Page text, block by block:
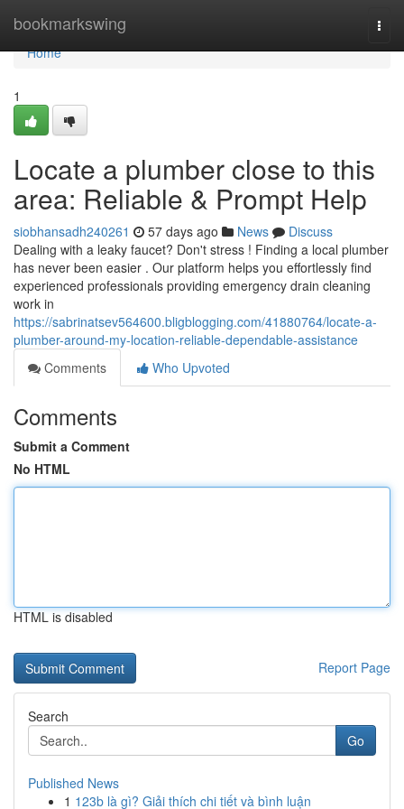
bookmarkswing
Home
Home
1
Locate a plumber close to this
area: Reliable & Prompt Help
siobhansadh240261 57 days ago News
Discuss
Dealing with a leaky faucet? Don't stress ! Finding a local plumber
has never been easier . Our platform helps you effortlessly find
experienced professionals providing emergency drain cleaning
work in
https://sabrinatsev564600.bligblogging.com/41880764/locate-a-
plumber-around-my-location-reliable-dependable-assistance
Comments
Who Upvoted
Comments
Submit a Comment
No HTML
HTML is disabled
Report Page
Search
Go
Published News
1 123b là gì? Giải thích chi tiết và bình luận